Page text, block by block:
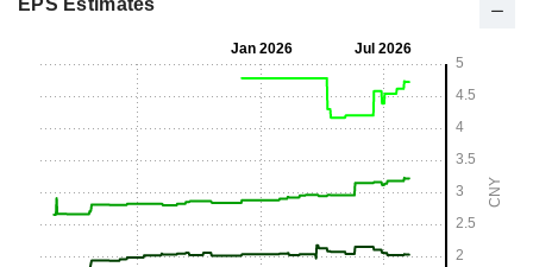
EPS Estimates